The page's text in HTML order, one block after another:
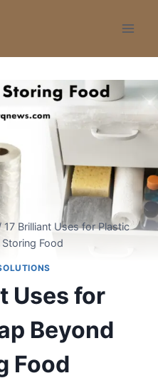
17 Brilliant Uses for Plastic
Food
Uses for
Beyond
Food